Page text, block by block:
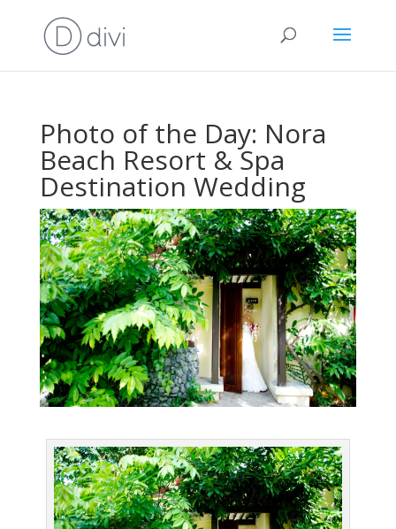
Photo of the Day: Nora
Beach Resort & Spa
Destination Wedding